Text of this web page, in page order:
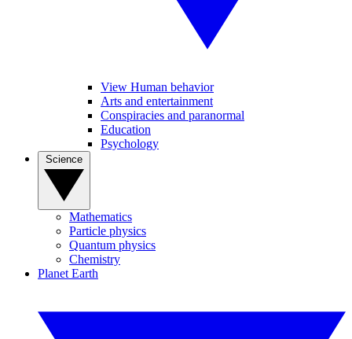
View Human behavior
Arts and entertainment
Conspiracies and paranormal
Education
Psychology
Mathematics
Particle physics
Quantum physics
Chemistry
Planet Earth